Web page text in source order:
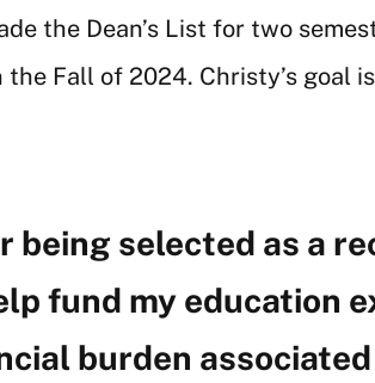
the Dean’s List for two
Fall of 2024. Christy’s goal
selected as a
fund my education
burden